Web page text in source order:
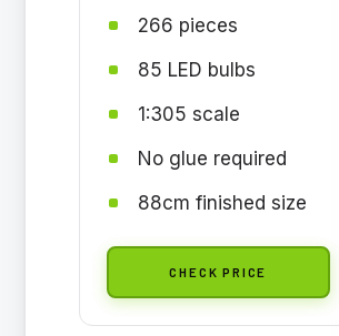
266 pieces
85 LED bulbs
1:305 scale
No glue required
88cm finished size
CHECK PRICE